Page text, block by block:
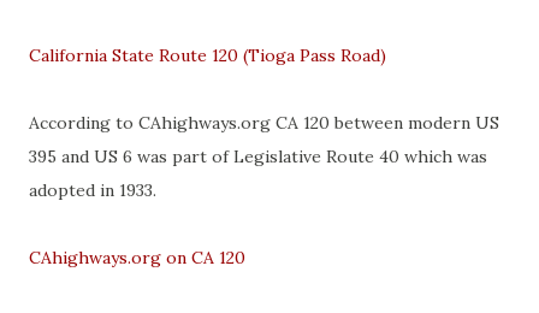
California State Route 120 (Tioga Pass Road)
According to CAhighways.org CA 120 between modern US
395 and US 6 was part of Legislative Route 40 which was
adopted in 1933.
CAhighways.org on CA 120